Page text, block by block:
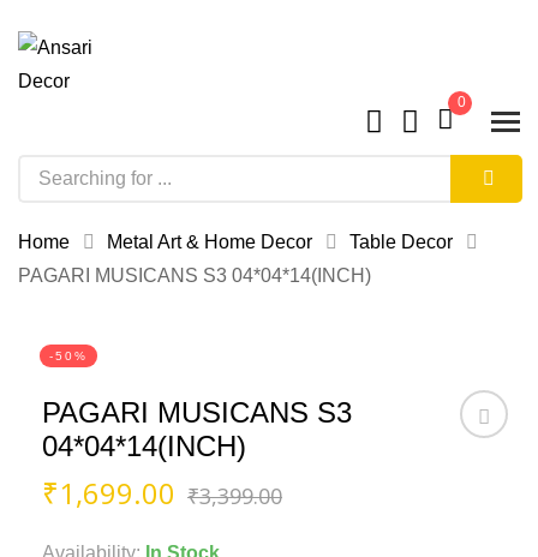
0
Home Metal Art & Home Decor
Table Decor
PAGARI MUSICANS S3 04*04*14(INCH)
-50%
PAGARI MUSICANS S3
04*04*14(INCH)
₹3,399.00Original
₹1,699.00 Current
Availability: In Stock